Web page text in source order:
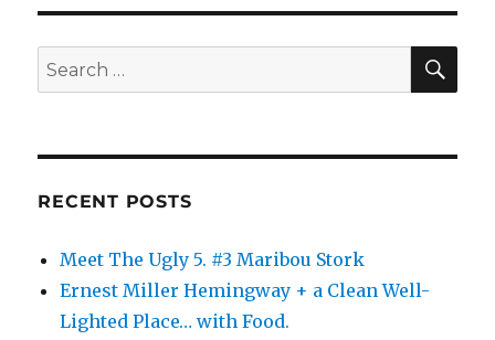
Search
for:
RECENT POSTS
Meet The Ugly 5. #3 Maribou Stork
Ernest Miller Hemingway + a Clean Well-
Lighted Place… with Food.